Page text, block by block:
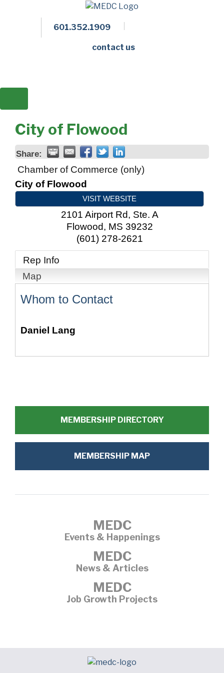
601.352.1909
contact us
City of Flowood
Share:
Chamber of Commerce (only)
City of Flowood
VISIT WEBSITE
2101 Airport Rd, Ste. A
Flowood, MS 39232
(601) 278-2621
Rep Info
Map
Whom to Contact
Daniel Lang
MEMBERSHIP DIRECTORY
MEMBERSHIP MAP
MEDC
Events & Happenings
MEDC
News & Articles
MEDC
Job Growth Projects